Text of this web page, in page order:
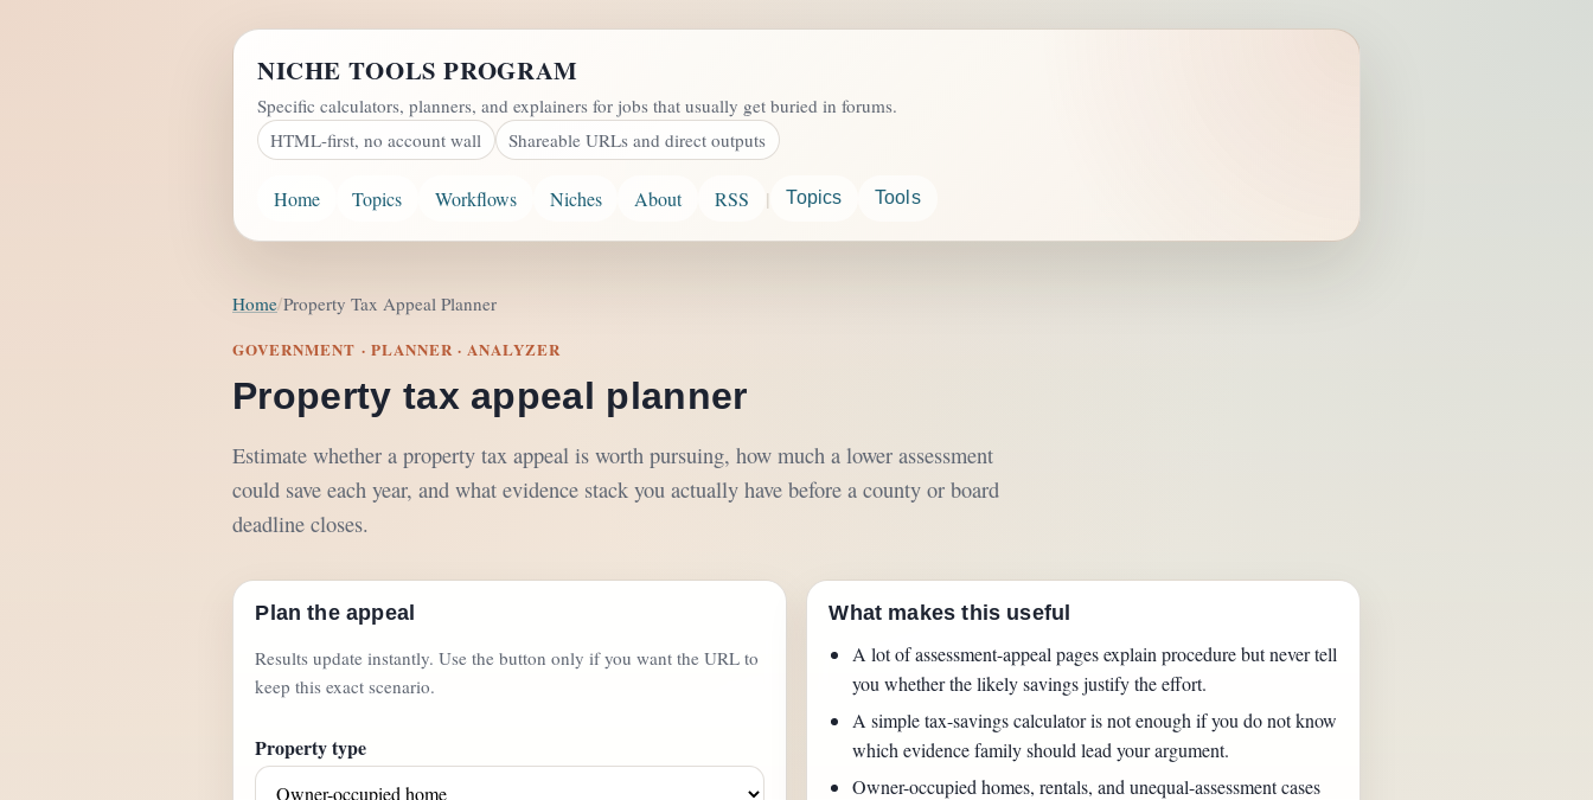
NICHE TOOLS PROGRAM
Specific calculators, planners, and explainers for jobs that usually get buried in forums.
HTML-first, no account wall
Shareable URLs and direct outputs
Home Topics Workflows Niches About RSS | Topics Tools
Home Property Tax Appeal Planner
GOVERNMENT · PLANNER · ANALYZER
Property tax appeal planner
Estimate whether a property tax appeal is worth pursuing, how much a lower assessment
could save each year, and what evidence stack you actually have before a county or board
deadline closes.
Plan the appeal
Results update instantly. Use the button only if you want the URL to
keep this exact scenario.
Property type
What makes this useful
A lot of assessment-appeal pages explain procedure but never tell
you whether the likely savings justify the effort.
A simple tax-savings calculator is not enough if you do not know
which evidence family should lead your argument.
Owner-occupied homes, rentals, and unequal-assessment cases